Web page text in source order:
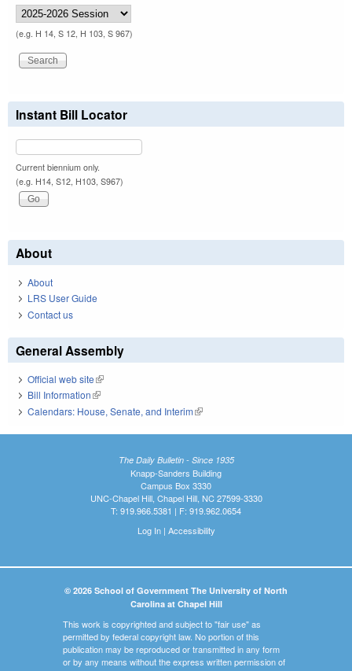
(e.g. H 14, S 12, H 103, S 967)
Instant Bill Locator
Current biennium only.
(e.g. H14, S12, H103, S967)
About
About
LRS User Guide
Contact us
General Assembly
Official web site(link is external)
Bill Information(link is external)
Calendars: House, Senate, and Interim(link is external)
The Daily Bulletin - Since 1935
Knapp-Sanders Building
Campus Box 3330
UNC-Chapel Hill, Chapel Hill, NC 27599-3330
T: 919.966.5381 | F: 919.962.0654
Log In| Accessibility
© 2026 School of Government The University of North
Carolina at Chapel Hill
This work is copyrighted and subject to "fair use" as
permitted by federal copyright law. No portion of this
publication may be reproduced or transmitted in any form
or by any means without the express written permission of